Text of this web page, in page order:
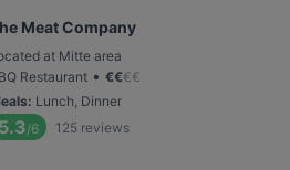
Meat Company
at Mitte area
Restaurant • €€€€
: Lunch, Dinner
5.3/6 125 reviews